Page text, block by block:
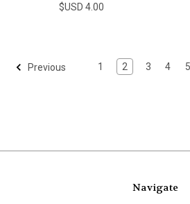
$USD 4.00
Previous 1 2 3 4 5
Navigate